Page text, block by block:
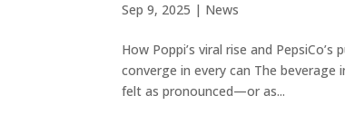
Sep 9, 2025 | News
How Poppi’s viral rise and
converge in every can The
felt as pronounced—or as...